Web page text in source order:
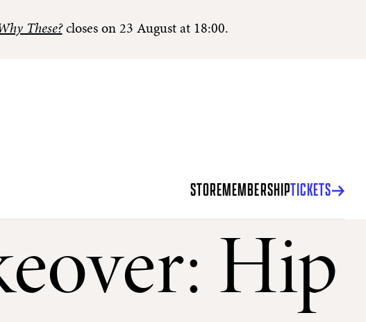
These?closes on 23 August at 18:00.
STOREMEMBERSHIPTICKETS
Hip